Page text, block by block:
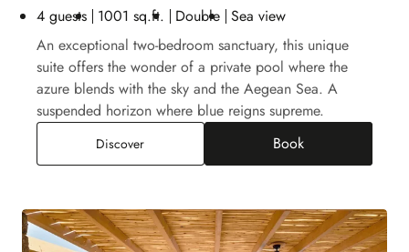
4 guests 1001 sq.ft. Double Sea view
An exceptional two-bedroom sanctuary, this unique
suite offers the wonder of a private pool where the
azure blends with the sky and the Aegean Sea. A
suspended horizon where blue reigns supreme.
DiscoverTwo-Bedroom Aegean Suite Private Pool, Sea
Book